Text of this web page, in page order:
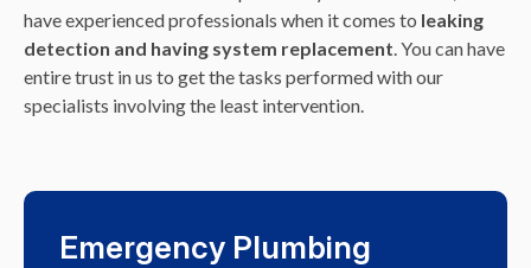
have experienced professionals when it comes to leaking
detection and having system replacement. You can have
entire trust in us to get the tasks performed with our
specialists involving the least intervention.
Emergency Plumbing